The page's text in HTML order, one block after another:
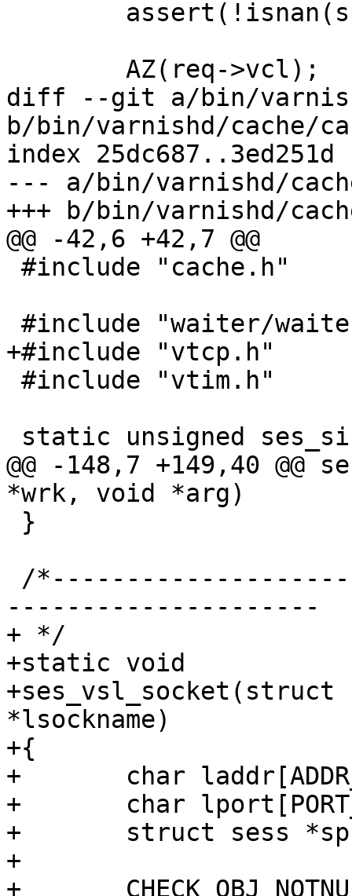
diff --git a/bin/
b/bin/varnishd/cache/
index 25dc687..3ed251d
--- a/bin/varnishd/
+++ b/bin/varnishd/
@@ -42,6 +42,7 @@
+#include "vtcp.h"
@@ -148,7 +149,40
*wrk, void *arg)
---------------------
+ */
+static void
*lsockname)
+{
+	char laddr[ADDR_BUFSIZE];
+	char lport[PORT_BUFSIZE];
+	struct sess *sp;
+
+	CHECK_OBJ_NOTNULL(req, REQ_MAGIC);